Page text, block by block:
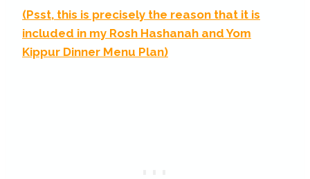
(Psst, this is precisely the reason that it is
included in my Rosh Hashanah and Yom
Kippur Dinner Menu Plan)